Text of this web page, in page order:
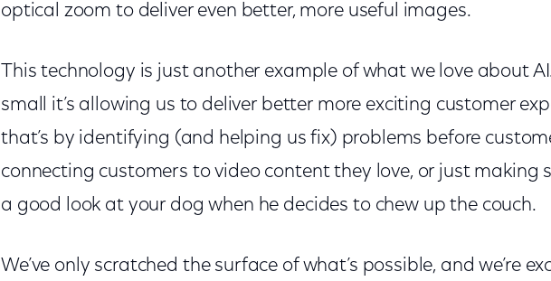
optical zoom to deliver even better, more useful images.
This technology is just another example of what we love about
small it’s allowing us to deliver better more exciting customer
that’s by identifying (and helping us fix) problems before
connecting customers to video content they love, or just making
a good look at your dog when he decides to chew up the couch.
We’ve only scratched the surface of what’s possible, and we’re